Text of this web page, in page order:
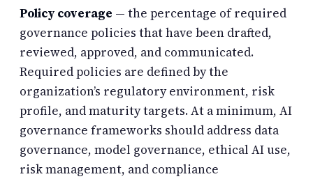
Policy coverage — the percentage of required
governance policies that have been drafted,
reviewed, approved, and communicated.
Required policies are defined by the
organization’s regulatory environment, risk
profile, and maturity targets. At a minimum, AI
governance frameworks should address data
governance, model governance, ethical AI use,
risk management, and compliance